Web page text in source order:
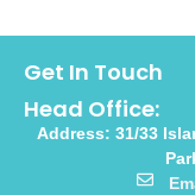
Get In Touch
Head Office:
Address: 31/33